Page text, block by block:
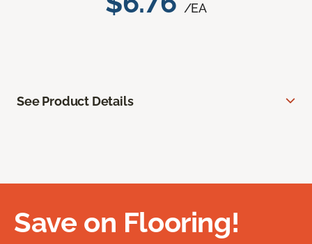
/EA
See Product Details
Save on Flooring!